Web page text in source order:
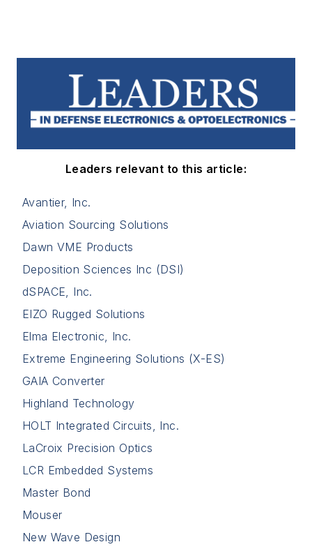
Leaders relevant to this article:
Avantier, Inc.
Aviation Sourcing Solutions
Dawn VME Products
Deposition Sciences Inc (DSI)
dSPACE, Inc.
EIZO Rugged Solutions
Elma Electronic, Inc.
Extreme Engineering Solutions (X-ES)
GAIA Converter
Highland Technology
HOLT Integrated Circuits, Inc.
LaCroix Precision Optics
LCR Embedded Systems
Master Bond
Mouser
New Wave Design